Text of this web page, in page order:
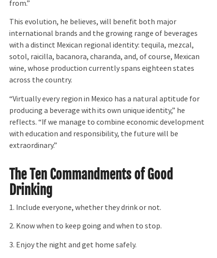
from.”
This evolution, he believes, will benefit both major
international brands and the growing range of beverages
with a distinct Mexican regional identity: tequila, mezcal,
sotol, raicilla, bacanora, charanda, and, of course, Mexican
wine, whose production currently spans eighteen states
across the country.
“Virtually every region in Mexico has a natural aptitude for
producing a beverage with its own unique identity,” he
reflects. “If we manage to combine economic development
with education and responsibility, the future will be
extraordinary.”
The Ten Commandments of Good
Drinking
1. Include everyone, whether they drink or not.
2. Know when to keep going and when to stop.
3. Enjoy the night and get home safely.